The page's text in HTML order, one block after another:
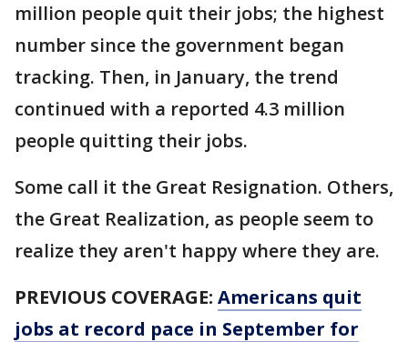
million people quit their jobs; the highest
number since the government began
tracking. Then, in January, the trend
continued with a reported 4.3 million
people quitting their jobs.
Some call it the Great Resignation. Others,
the Great Realization, as people seem to
realize they aren't happy where they are.
PREVIOUS COVERAGE: Americans quit
jobs at record pace in September for